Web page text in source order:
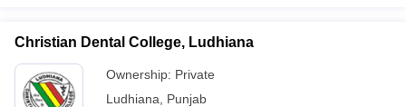
Christian Dental College, Ludhiana
Ownership: Private
Ludhiana
Punjab